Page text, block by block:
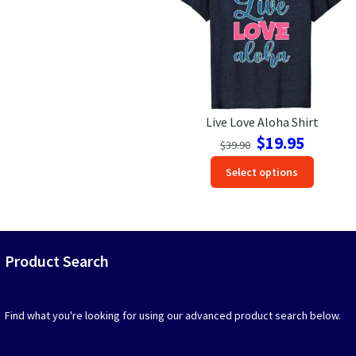
be
Live Love Aloha Shirt
$39.90 Original
price
was:
$39.90.
$19.95Current
price
$19.95.
Select options
that
the
Product Search
Find what you're looking for using our advanced product search below.